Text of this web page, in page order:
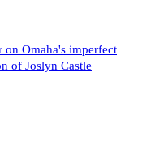
Omaha's imperfect
of Joslyn Castle